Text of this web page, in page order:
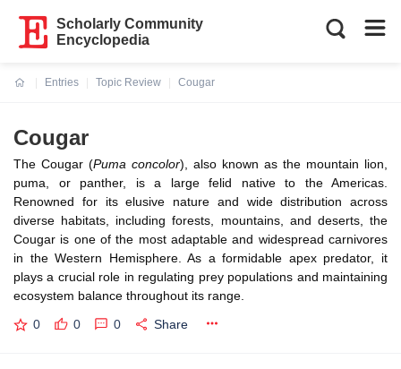
Scholarly Community
Encyclopedia
Entries
Topic Review
Cougar
Cougar
The Cougar (Puma concolor), also known as the mountain lion,
puma, or panther, is a large felid native to the Americas.
Renowned for its elusive nature and wide distribution across
diverse habitats, including forests, mountains, and deserts, the
Cougar is one of the most adaptable and widespread carnivores
in the Western Hemisphere. As a formidable apex predator, it
plays a crucial role in regulating prey populations and maintaining
ecosystem balance throughout its range.
0 0 0 Share